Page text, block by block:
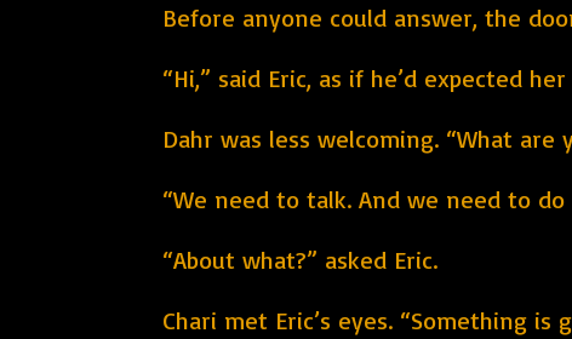
Before anyone could answer, the
“Hi,” said Eric, as if he’d expected
Dahr was less welcoming. “What are
“We need to talk. And we need to
“About what?” asked Eric.
Chari met Eric’s eyes. “Something